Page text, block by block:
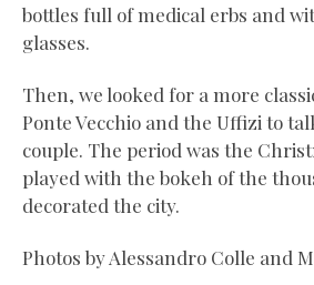
bottles full of medical erbs and
glasses.
Then, we looked for a more
Ponte Vecchio and the Uffizi to
couple. The period was the
played with the bokeh of the
decorated the city.
Photos by Alessandro Colle and